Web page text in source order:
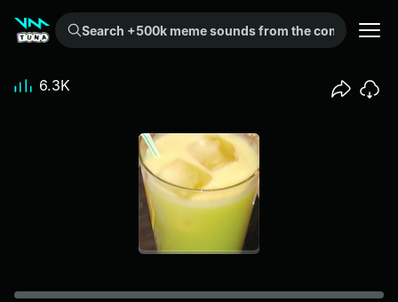
Search +500k meme sounds from the community...
6.3K